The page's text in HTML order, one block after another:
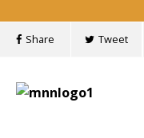
Share Tweet